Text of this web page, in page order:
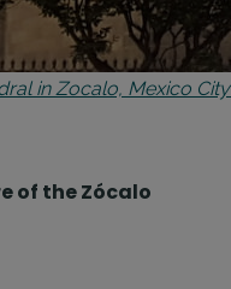
in Zocalo, Mexico
of the Zócalo